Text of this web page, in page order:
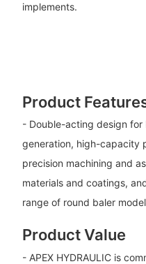
implements.
Product
- Double-acting design
generation, high-capacity
precision machining and
materials and coatings,
range of round baler
Product Value
- APEX HYDRAULIC is